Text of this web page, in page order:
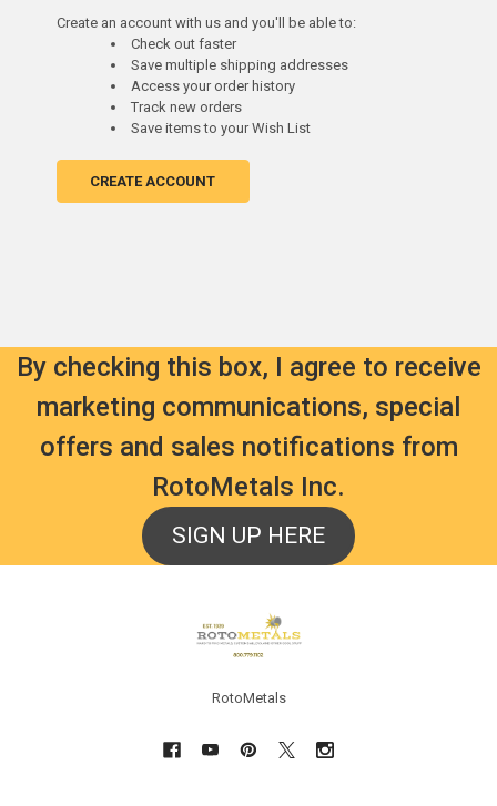
Create an account with us and you'll be able to:
Check out faster
Save multiple shipping addresses
Access your order history
Track new orders
Save items to your Wish List
CREATE ACCOUNT
By checking this box, I agree to receive
marketing communications, special
offers and sales notifications from
RotoMetals Inc.
SIGN UP HERE
RotoMetals